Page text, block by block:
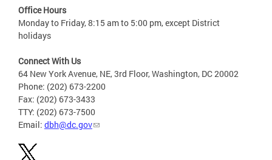
Office Hours
Monday to Friday, 8:15 am to 5:00 pm, except District
holidays
Connect With Us
64 New York Avenue, NE, 3rd Floor, Washington, DC 20002
Phone: (202) 673-2200
Fax: (202) 673-3433
TTY: (202) 673-7500
Email: dbh@dc.gov